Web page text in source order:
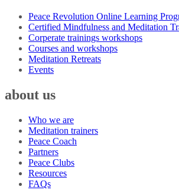
Peace Revolution Online Learning
Certified Mindfulness and Meditation
Corperate trainings workshops
Courses and workshops
Meditation Retreats
Events
about us
Who we are
Meditation trainers
Peace Coach
Partners
Peace Clubs
Resources
FAQs